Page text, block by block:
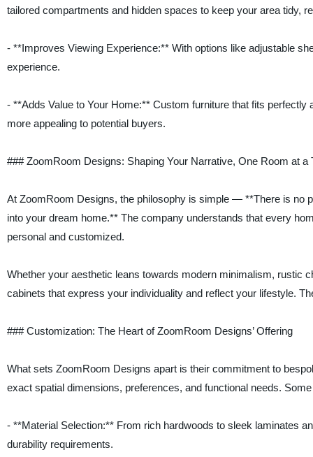
tailored compartments and hidden spaces to keep your area tidy,
- **Improves Viewing Experience:** With options like adjustable
experience.
- **Adds Value to Your Home:** Custom furniture that fits
more appealing to potential buyers.
### ZoomRoom Designs: Shaping Your Narrative, One Room at a
At ZoomRoom Designs, the philosophy is simple — **There is no
into your dream home.** The company understands that every
personal and customized.
Whether your aesthetic leans towards modern minimalism, rustic
cabinets that express your individuality and reflect your lifestyle.
### Customization: The Heart of ZoomRoom Designs’ Offering
What sets ZoomRoom Designs apart is their commitment to
exact spatial dimensions, preferences, and functional needs.
- **Material Selection:** From rich hardwoods to sleek laminates
durability requirements.